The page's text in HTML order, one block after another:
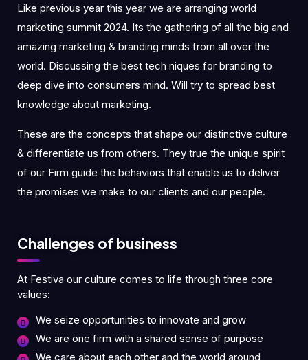
Like previous year this year we are arranging world
marketing summit 2024. Its the gathering of all the big and
amazing marketing & branding minds from all over the
world. Discussing the best tech niques for branding to
deep dive into consumers mind. Will try to spread best
knowledge about marketing.
These are the concepts that shape our distinctive culture
& differentiate us from others. They true the unique spirit
of our Firm guide the behaviors that enable us to deliver
the promises we make to our clients and our people.
Challenges of business
At Festiva our culture comes to life through three core
values:
We seize opportunities to innovate and grow
We are one firm with a shared sense of purpose
We care about each other and the world around